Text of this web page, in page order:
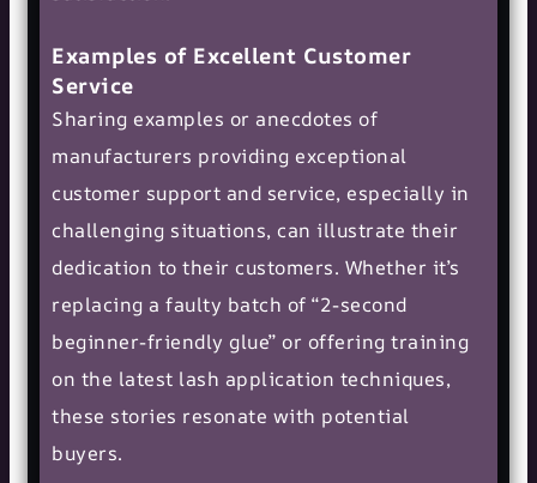
Examples of Excellent Customer
Service
Sharing examples or anecdotes of
manufacturers providing exceptional
customer support and service, especially in
challenging situations, can illustrate their
dedication to their customers. Whether it’s
replacing a faulty batch of “2-second
beginner-friendly glue” or offering training
on the latest lash application techniques,
these stories resonate with potential
buyers.